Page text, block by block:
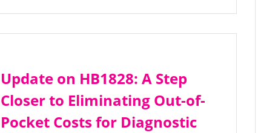
Update on HB1828: A Step
Closer to Eliminating Out-of-
Pocket Costs for Diagnostic